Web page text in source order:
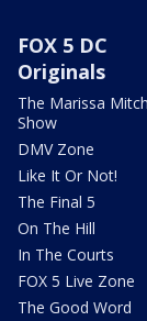
FOX 5 DC
Originals
The Marissa
Show
DMV Zone
Like It Or Not!
The Final 5
On The Hill
In The Courts
FOX 5 Live Zone
The Good Word